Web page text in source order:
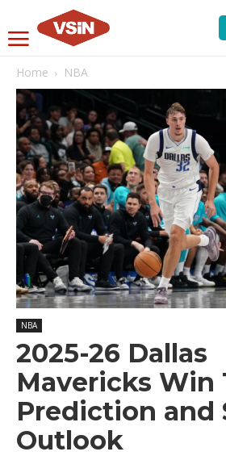
Home NBA
NBA
2025-26 Dallas
Mavericks Win
Prediction and
Outlook